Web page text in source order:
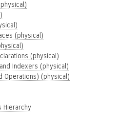
(physical)
(physical)
Indexers (physical)
Operations) (physical)
Hierarchy